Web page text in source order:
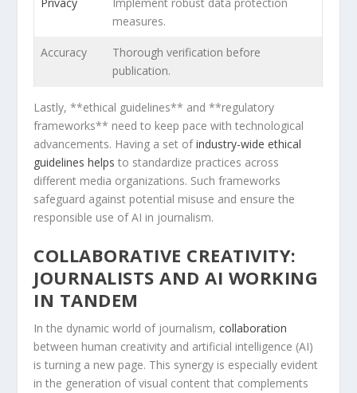
measures.
Accuracy
Thorough ⁣verification before
publication.
Lastly, **ethical guidelines** and **regulatory
frameworks** need to keep pace with technological
advancements. Having a set of⁢industry-wide⁣ ethical
guidelines helps to ‍standardize practices across
different media organizations. Such frameworks
safeguard against potential misuse and ensure the
responsible use of AI in journalism.
COLLABORATIVE CREATIVITY:
JOURNALISTS AND AI WORKING
IN TANDEM
In the‍ dynamic world​ of journalism,collaboration
between human creativity and artificial⁢ intelligence (AI)⁤
is turning a new page.​ This synergy is especially evident
in​ the generation of visual content⁢ that complements